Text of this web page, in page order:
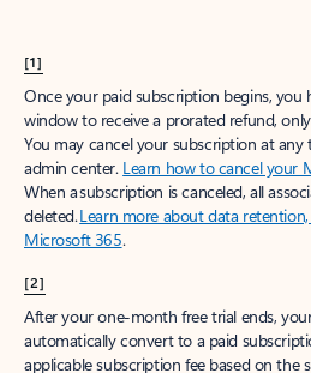
[1]
Once your paid subscription begins, you
window to receive a prorated refund,
You may cancel your subscription at
admin center. Learn how to cancel your
When a subscription is canceled, all
deleted.Learn more about data
Microsoft 365.
[2]
After your one-month free trial ends,
automatically convert to a paid
applicable subscription fee based on the